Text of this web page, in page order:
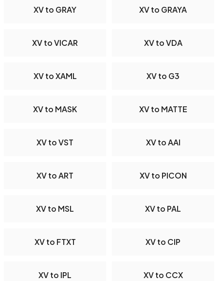
XV to GRAY XV to GRAYA
XV to VICAR XV to VDA
XV to XAML XV to G3
XV to MASK XV to MATTE
XV to VST XV to AAI
XV to ART XV to PICON
XV to MSL XV to PAL
XV to FTXT XV to CIP
XV to IPL XV to CCX